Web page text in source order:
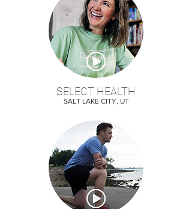
SELECT HEALTH
SALT LAKE CITY, UT